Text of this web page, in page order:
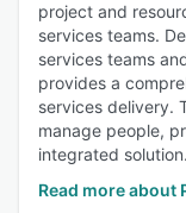
project and
services teams.
services teams
provides a
services delivery.
manage people,
integrated solution.
Read more about